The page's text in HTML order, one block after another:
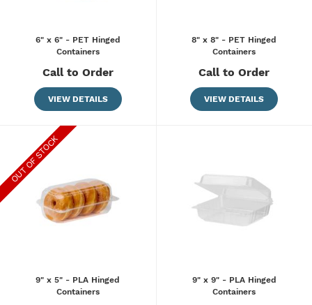
6" x 6" - PET Hinged
Containers
Call to Order
VIEW DETAILS
8" x 8" - PET Hinged
Containers
Call to Order
VIEW DETAILS
9" x 5" - PLA Hinged
Containers
9" x 9" - PLA Hinged
Containers